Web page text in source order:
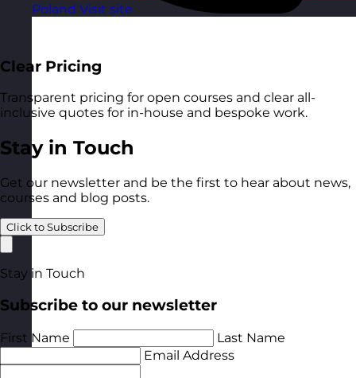
Poland Visit site
Clear Pricing
Transparent pricing for open courses and clear all-
inclusive quotes for in-house and bespoke work.
Stay in Touch
Get our newsletter and be the first to hear about news,
courses and blog posts.
Click to Subscribe
Stay in Touch
Subscribe to our newsletter
First Name
Last Name
Email Address